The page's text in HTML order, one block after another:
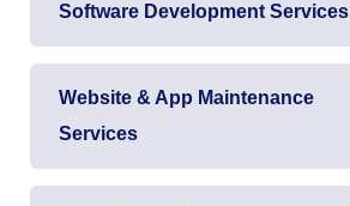
Software Development Services
Website & App Maintenance
Services